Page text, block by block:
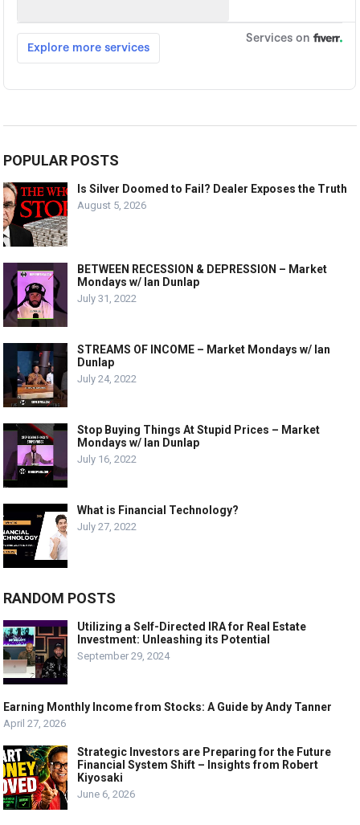
POPULAR POSTS
Is Silver Doomed to Fail? Dealer Exposes the Truth
August 5, 2026
BETWEEN RECESSION & DEPRESSION – Market
Mondays w/ Ian Dunlap
July 31, 2022
STREAMS OF INCOME – Market Mondays w/ Ian
Dunlap
July 24, 2022
Stop Buying Things At Stupid Prices – Market
Mondays w/ Ian Dunlap
July 16, 2022
What is Financial Technology?
July 27, 2022
RANDOM POSTS
Utilizing a Self-Directed IRA for Real Estate
Investment: Unleashing its Potential
September 29, 2024
Earning Monthly Income from Stocks: A Guide by Andy Tanner
April 27, 2026
Strategic Investors are Preparing for the Future
Financial System Shift – Insights from Robert
Kiyosaki
June 6, 2026